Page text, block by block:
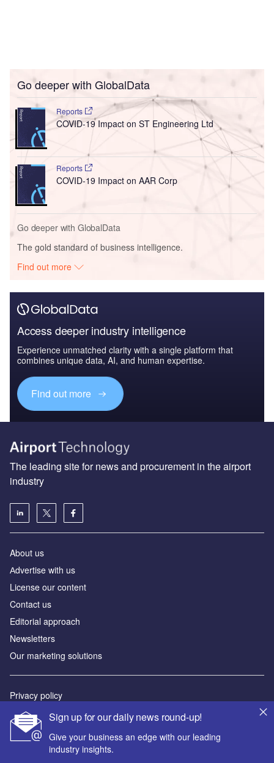
Go deeper with GlobalData
Reports
COVID-19 Impact on ST Engineering Ltd
Reports
COVID-19 Impact on AAR Corp
Go deeper with GlobalData
The gold standard of business intelligence.
Find out more
Access deeper industry intelligence
Experience unmatched clarity with a single platform that
combines unique data, AI, and human expertise.
Find out more
Sign up for our daily news round-up!
Give your business an edge with our leading
industry insights.
The leading site for news and procurement in the airport
industry
About us
Аdvertise with us
License our content
Contact us
Editorial approach
Newsletters
Our marketing solutions
Privacy policy
Terms and conditions
Sitemap